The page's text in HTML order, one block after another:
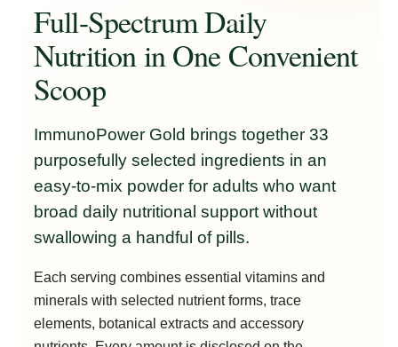
Full-Spectrum Daily
Nutrition in One Convenient
Scoop
ImmunoPower Gold brings together 33
purposefully selected ingredients in an
easy-to-mix powder for adults who want
broad daily nutritional support without
swallowing a handful of pills.
Each serving combines essential vitamins and
minerals with selected nutrient forms, trace
elements, botanical extracts and accessory